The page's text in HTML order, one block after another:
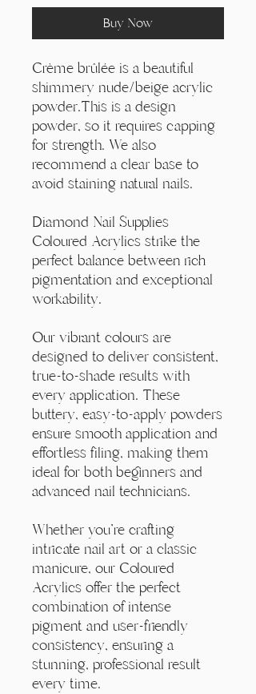
Buy Now
Crème brûlée is a beautiful
shimmery nude/beige acrylic
powder.This is a design
powder, so it requires capping
for strength. We also
recommend a clear base to
avoid staining natural nails.
Diamond Nail Supplies
Coloured Acrylics strike the
perfect balance between rich
pigmentation and exceptional
workability.
Our vibrant colours are
designed to deliver consistent,
true-to-shade results with
every application. These
buttery, easy-to-apply powders
ensure smooth application and
effortless filing, making them
ideal for both beginners and
advanced nail technicians.
Whether you're crafting
intricate nail art or a classic
manicure, our Coloured
Acrylics offer the perfect
combination of intense
pigment and user-friendly
consistency, ensuring a
stunning, professional result
every time.